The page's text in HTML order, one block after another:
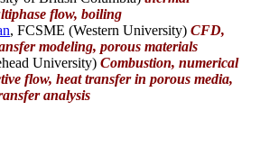
flow, boiling
, FCSME (Western University) CFD,
modeling, porous materials
University) Combustion, numerical
flow, heat transfer in porous media,
analysis